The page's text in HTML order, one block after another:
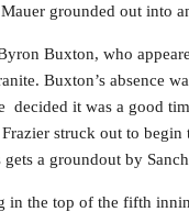
grounded out into
Buxton, who
Buxton’s absence
decided it was a good
struck out to
a groundout by
in the top of the fifth